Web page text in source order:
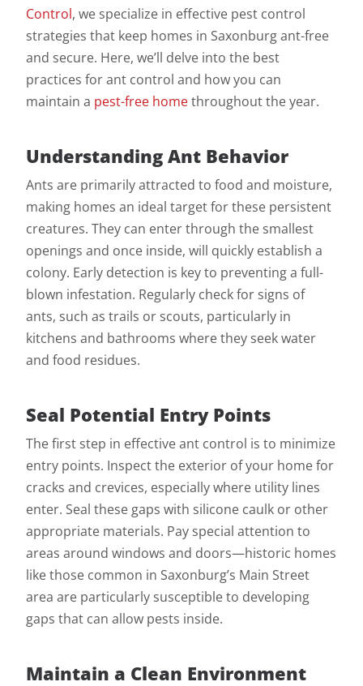
Control, we specialize in effective pest control
strategies that keep homes in Saxonburg ant-free
and secure. Here, we’ll delve into the best
practices for ant control and how you can
maintain a pest-free homethroughout the year.
Understanding Ant Behavior
Ants are primarily attracted to food and moisture,
making homes an ideal target for these persistent
creatures. They can enter through the smallest
openings and once inside, will quickly establish a
colony. Early detection is key to preventing a full-
blown infestation. Regularly check for signs of
ants, such as trails or scouts, particularly in
kitchens and bathrooms where they seek water
and food residues.
Seal Potential Entry Points
The first step in effective ant control is to minimize
entry points. Inspect the exterior of your home for
cracks and crevices, especially where utility lines
enter. Seal these gaps with silicone caulk or other
appropriate materials. Pay special attention to
areas around windows and doors—historic homes
like those common in Saxonburg’s Main Street
area are particularly susceptible to developing
gaps that can allow pests inside.
Maintain a Clean Environment